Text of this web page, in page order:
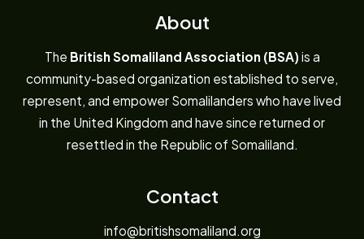
About
The British Somaliland Association (BSA) is a
community-based organization established to serve,
represent, and empower Somalilanders who have lived
in the United Kingdom and have since returned or
resettled in the Republic of Somaliland.
Contact
info@britishsomaliland.org